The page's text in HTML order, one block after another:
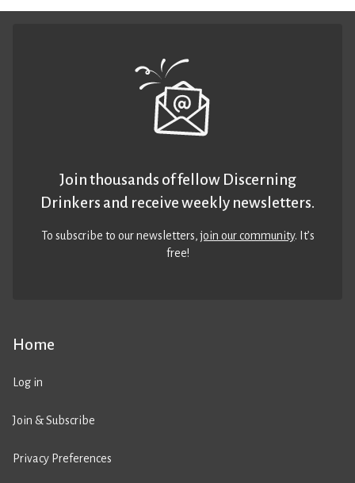
Home
Log in
Join & Subscribe
Privacy Preferences
Join thousands of fellow Discerning
Drinkers and receive weekly newsletters.
To subscribe to our newsletters,join our community. It’s
free!